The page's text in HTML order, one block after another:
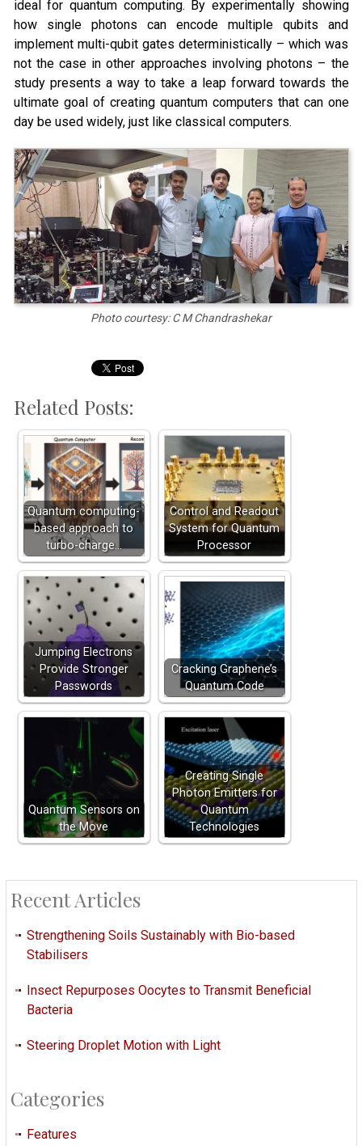
ideal for quantum computing. By experimentally showing
how single photons can encode multiple qubits and
implement multi-qubit gates deterministically – which was
not the case in other approaches involving photons – the
study presents a way to take a leap forward towards the
ultimate goal of creating quantum computers that can one
day be used widely, just like classical computers.
Photo courtesy: C M Chandrashekar
Related Posts:
Quantum computing-
based approach to
turbo-charge…
Control and Readout
System for Quantum
Processor
Jumping Electrons
Provide Stronger
Passwords
Cracking Graphene’s
Quantum Code
Quantum Sensors on
the Move
Creating Single
Photon Emitters for
Quantum
Technologies
Recent Articles
Strengthening Soils Sustainably with Bio-based
Stabilisers
Insect Repurposes Oocytes to Transmit Beneficial
Bacteria
Steering Droplet Motion with Light
Categories
Features